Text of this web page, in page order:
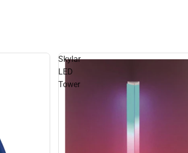
Skylar
LED
Tower